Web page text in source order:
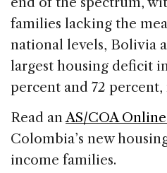
families lacking the
national levels, Bolivia
largest housing deficit
percent and 72 percent,
Read anAS/COA
Colombia’s new
income families.